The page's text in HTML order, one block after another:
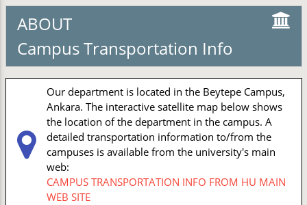
ABOUT
Campus Transportation Info
Our department is located in the Beytepe Campus,
Ankara. The interactive satellite map below shows
the location of the department in the campus. A
detailed transportation information to/from the
campuses is available from the university's main
web:
CAMPUS TRANSPORTATION INFO FROM HU MAIN
WEB SITE